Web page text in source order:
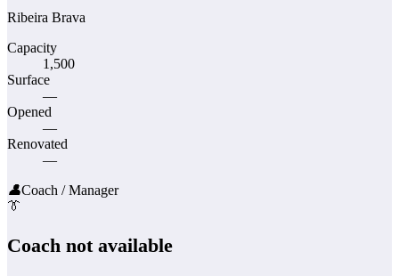
Ribeira Brava
Capacity
1,500
Surface
—
Opened
—
Renovated
—
👤Coach / Manager
👔
Coach not available